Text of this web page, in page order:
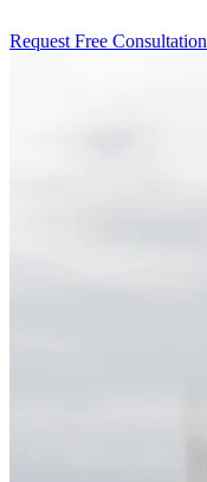
Request Free Consultation